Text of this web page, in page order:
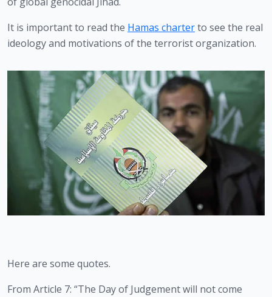
It is important to read the Hamas charter to see the real
ideology and motivations of the terrorist organization.
Here are some quotes.
From Article 7: “The Day of Judgement will not come